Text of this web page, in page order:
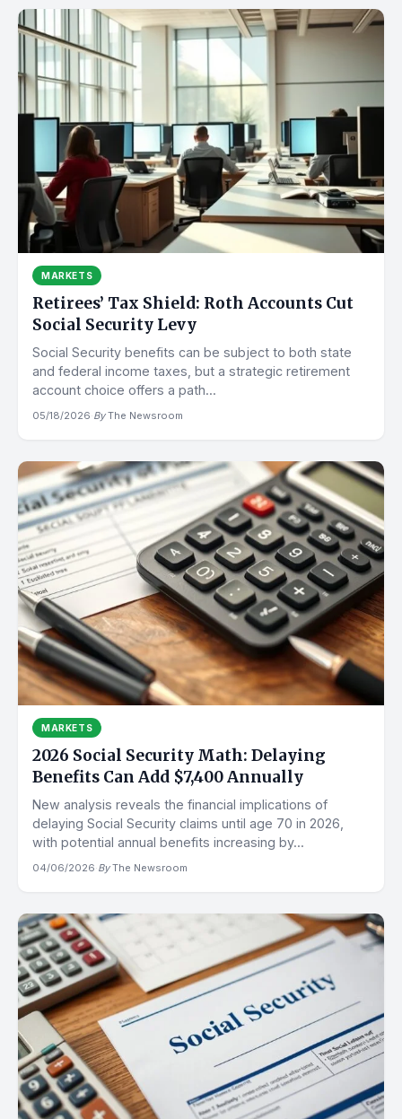
MARKETS
Retirees’ Tax Shield: Roth Accounts Cut
Social Security Levy
Social Security benefits can be subject to both state
and federal income taxes, but a strategic retirement
account choice offers a path...
05/18/2026·By The Newsroom
MARKETS
2026 Social Security Math: Delaying
Benefits Can Add $7,400 Annually
New analysis reveals the financial implications of
delaying Social Security claims until age 70 in 2026,
with potential annual benefits increasing by...
04/06/2026·By The Newsroom